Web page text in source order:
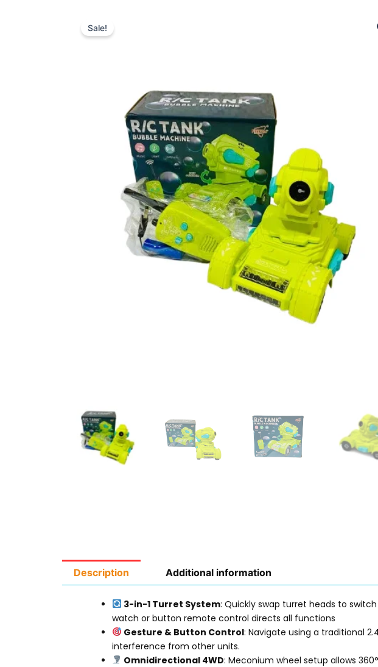
Sale!
Description Additional information
3-in-1 Turret System: Quickly swap turret heads to
watch or button remote control directs all functions
Gesture & Button Control: Navigate using a traditional
interference from other units.
Omnidirectional 4WD: Meconium wheel setup allows